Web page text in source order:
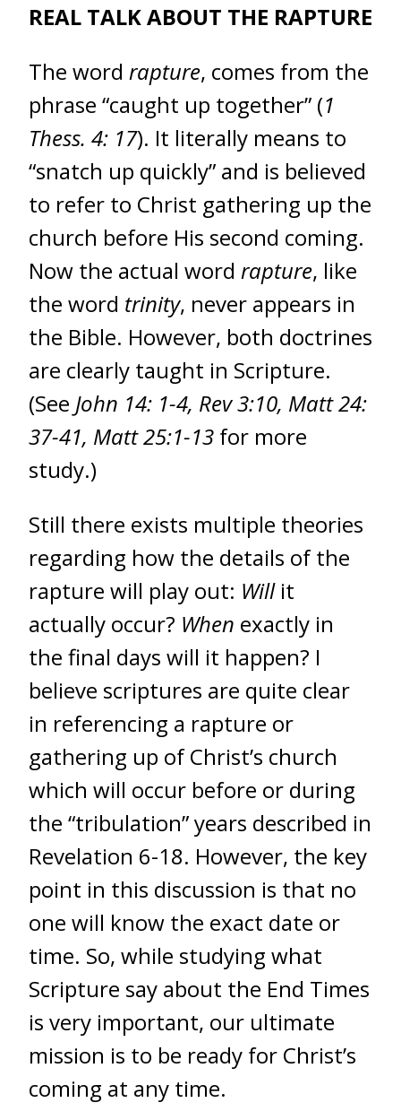
REAL TALK ABOUT THE RAPTURE
The word rapture, comes from the
phrase “caught up together” (1
Thess. 4: 17). It literally means to
“snatch up quickly” and is believed
to refer to Christ gathering up the
church before His second coming.
Now the actual word rapture, like
the word trinity, never appears in
the Bible. However, both doctrines
are clearly taught in Scripture.
(See John 14: 1-4, Rev 3:10, Matt 24:
37-41, Matt 25:1-13 for more
study.)
Still there exists multiple theories
regarding how the details of the
rapture will play out: Willit
actually occur? When exactly in
the final days will it happen? I
believe scriptures are quite clear
in referencing a rapture or
gathering up of Christ’s church
which will occur before or during
the “tribulation” years described in
Revelation 6-18. However, the key
point in this discussion is that no
one will know the exact date or
time. So, while studying what
Scripture say about the End Times
is very important, our ultimate
mission is to be ready for Christ’s
coming at any time.